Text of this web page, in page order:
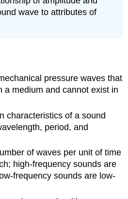
wave to attributes of
pressure waves that
a medium and cannot exist in
characteristics of a sound
period, and
of waves per unit of time
high-frequency sounds are
frequency sounds are low-